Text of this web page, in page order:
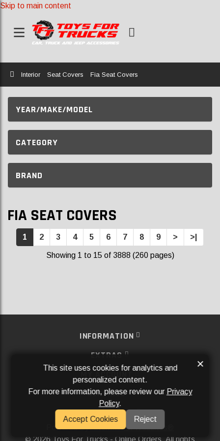
Skip to main content
Home
Interior Seat Covers Fia Seat Covers
YEAR/MAKE/MODEL
CATEGORY
BRAND
FIA SEAT COVERS
1 2 3 4 5 6 7 8 9 > >|
Showing 1 to 15 of 3888 (260 pages)
INFORMATION
EXTRAS
MY ACCOUNT
SERVICES
SOCIAL MEDIA
Powered ByAftermarket Websites®
2026 Toys For Trucks - Online Orders. All rights
This site uses cookies for analytics and
personalized content.
For more information, please review our Privacy
Policy.
Accept Cookies
Reject
×